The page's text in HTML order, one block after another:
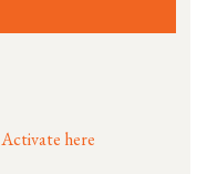
Activate here